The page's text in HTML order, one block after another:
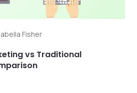
Fisher
vs Traditional